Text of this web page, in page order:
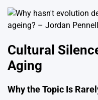
Cultural
Aging
Why the Topic Is